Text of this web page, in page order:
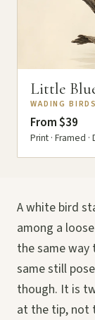
Little
WADING BIRDS
From $39
Print · Framed ·
A white bird
among a
the same way
same still
though. It is
at the tip, not